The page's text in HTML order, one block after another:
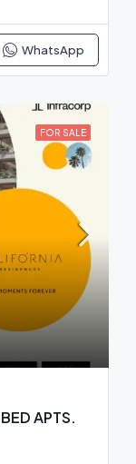
WhatsApp
FOR SALE
APTS.